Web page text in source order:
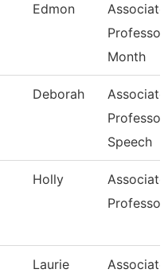
Edmon
Associate
Month
Deborah
Associate
Speech
Holly
Associate
Professor
Laurie
Associate